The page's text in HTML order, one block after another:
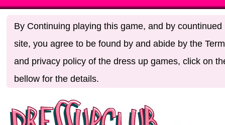
By Continuing playing this game, and by countinued
site, you agree to be found by and abide by the
and privacy policy of the dress up games, click on
bellow for the details.